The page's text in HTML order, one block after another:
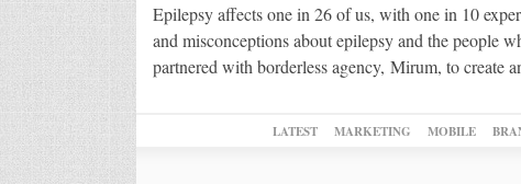
Epilepsy affects one in 26 of us, with one in 10
and misconceptions about epilepsy and the people
partnered with borderless agency, Mirum, to create
LATEST MARKETING MOBILE